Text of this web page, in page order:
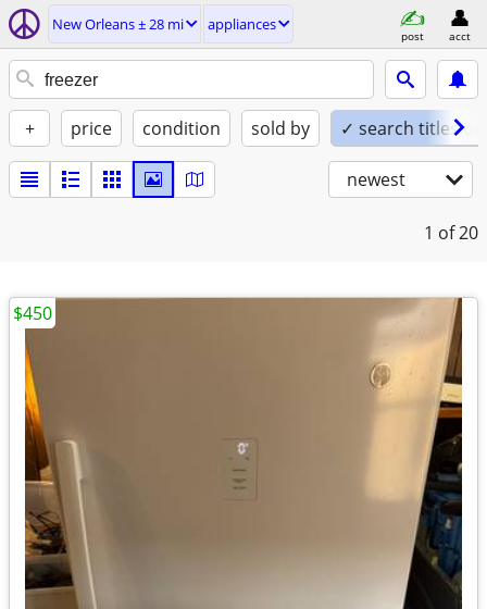
New Orleans ± 28 mi appliances
post acct
+ price condition sold by ✓ search titles
newest
1 of 20
$450